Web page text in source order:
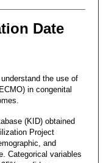
Date
the use of
in congenital
(KID) obtained
Project
and
Categorical variables